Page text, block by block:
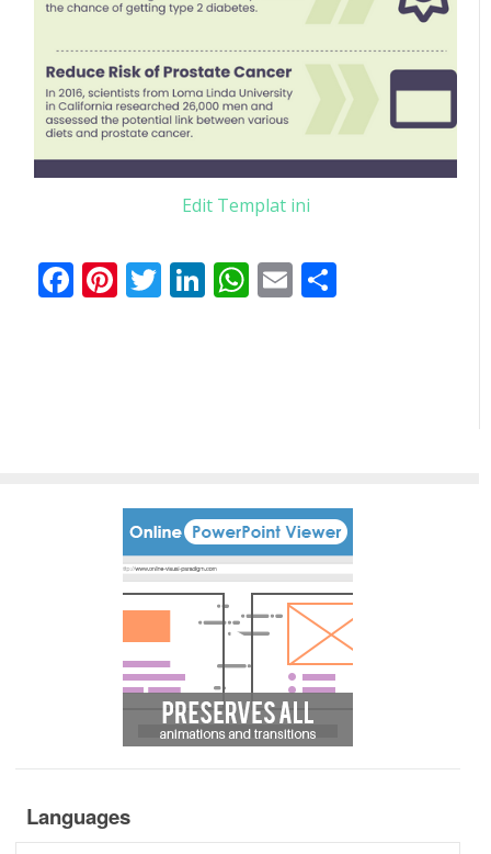
Edit Templat ini
Facebook
Pinterest
Twitter
LinkedIn
WhatsApp
Email
Languages